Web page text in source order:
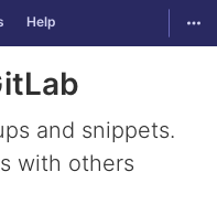
Help
and snippets.
with others